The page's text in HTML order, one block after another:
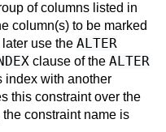
of columns listed in
column(s) to be marked
use the ALTER
clause of the ALTER
index with another
this constraint over the
constraint name is